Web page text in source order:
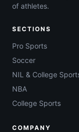
of athletes.
SECTIONS
Pro Sports
Soccer
NIL & College
NBA
College Sports
COMPANY